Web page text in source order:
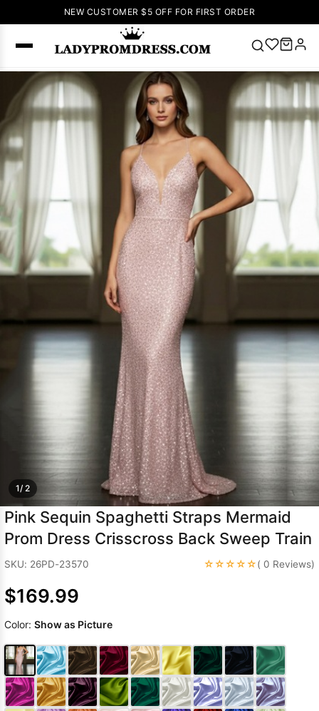
NEW CUSTOMER $5 OFF FOR FIRST ORDER
SEARCH
Popular
Right Now
V Neck Prom
Dress
up Wedding
Dresses
Sleeveless
Homecoming
Lace
Wedding
Dresses Pink
Prom Dress
Dress Long
Sleeve Prom
Dresses Prom
Dresses
1/ 2
Pink Sequin Spaghetti Straps Mermaid
Prom Dress Crisscross Back Sweep Train
SKU: 26PD-23570 ☆☆☆☆☆( 0 Reviews)
$169.99
Color: Show as Picture